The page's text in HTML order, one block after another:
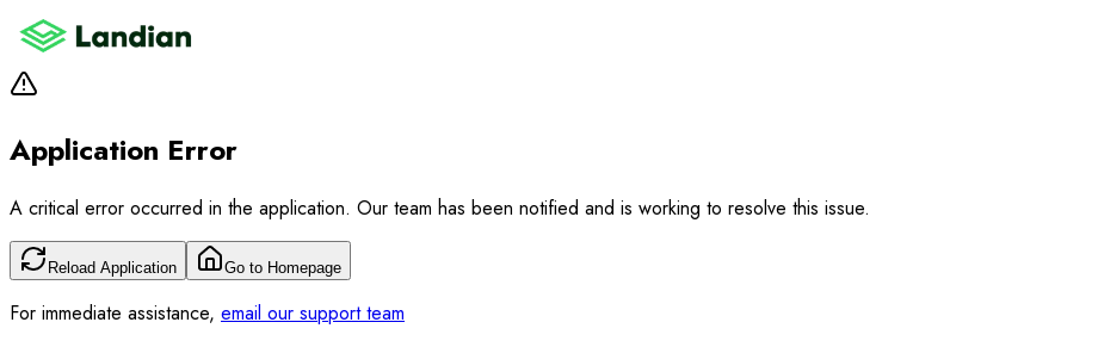
Application Error
A critical error occurred in the application. Our team has been notified and is working to resolve this issue.
Reload Application Go to Homepage
For immediate assistance, email our support team